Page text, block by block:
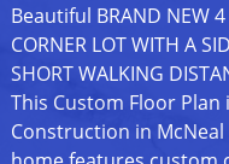
Beautiful BRAND NEW
CORNER LOT WITH A
SHORT WALKING
This Custom Floor
Construction in McNeal